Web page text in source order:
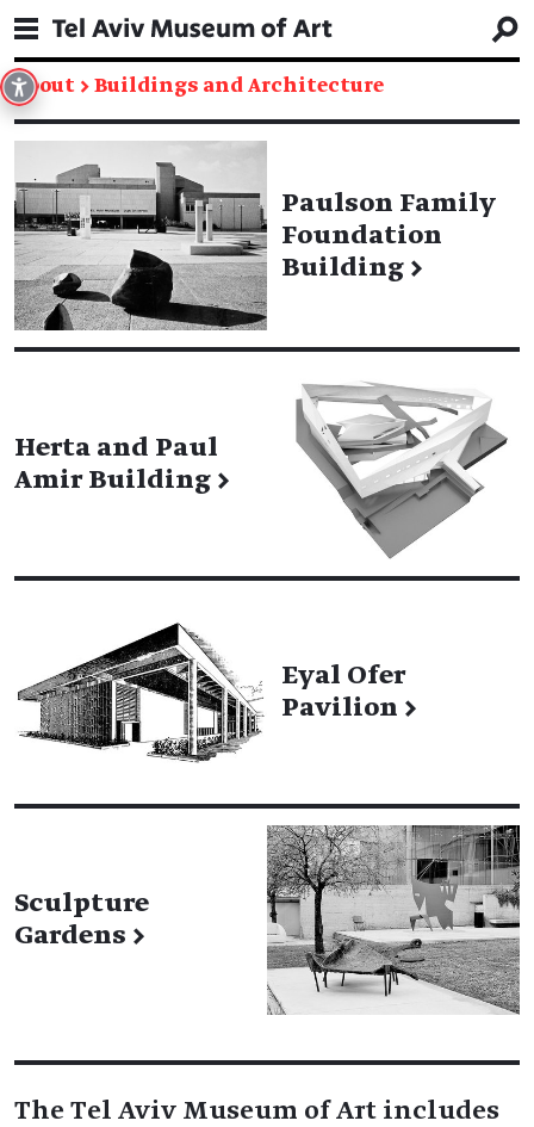
About → Buildings and Architecture
Paulson Family
Foundation
Building →
Herta and Paul
Amir Building →
Eyal Ofer
Pavilion →
Sculpture
Gardens →
The Tel Aviv Museum of Art includes